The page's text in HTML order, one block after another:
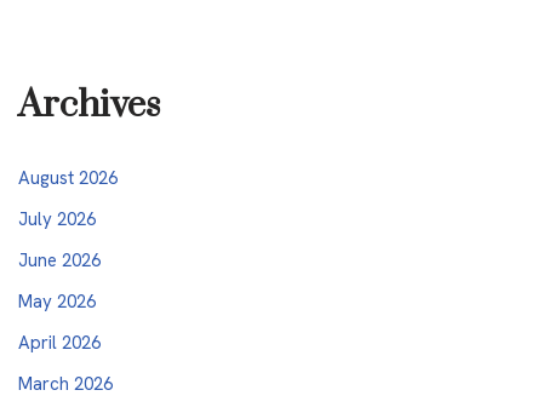
Archives
August 2026
July 2026
June 2026
May 2026
April 2026
March 2026